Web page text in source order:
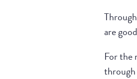
are
For the
through